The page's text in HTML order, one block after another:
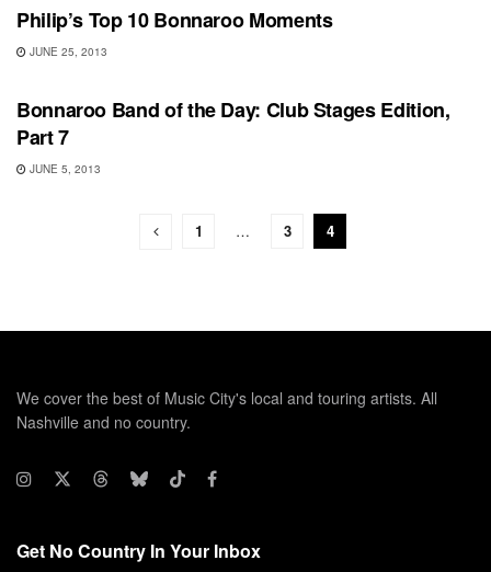
Philip’s Top 10 Bonnaroo Moments
JUNE 25, 2013
BONNAROO
Bonnaroo Band of the Day: Club Stages Edition,
Part 7
JUNE 5, 2013
1 … 3 4
We cover the best of Music City's local and touring artists. All
Nashville and no country.
Get No Country In Your Inbox